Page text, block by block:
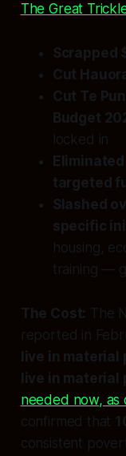
The Great
Scrapped
Cut
Cut Te
Budget
locked in
targeted
Slashed
specific
housing,
training —
The Cost: The
reported in
live in material
live in material
needed now,
confirmed that
consistent